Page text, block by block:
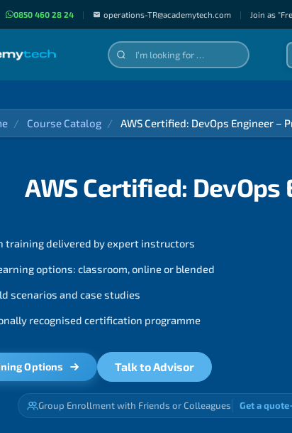
0850 460 28 24 | operations-TR@academytech.com | Join as
Course Catalog AWS Certified: DevOps Engineer –
AWS Certified:
training delivered by expert instructors
options: classroom, online or blended
scenarios and case studies
recognised certification programme
Options Talk to Advisor
Group Enrollment with Friends or Colleagues Get a quote